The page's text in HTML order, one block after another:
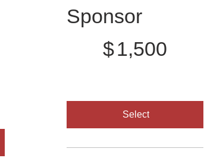
Sponsor
$1,500
Select